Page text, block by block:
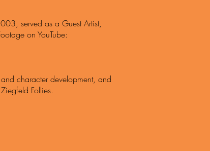
served as a Guest Artist,
on YouTube:
character development, and
Follies.